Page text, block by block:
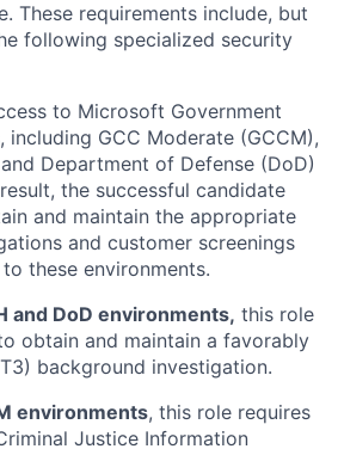
These requirements include, but
following specialized security
to Microsoft Government
including GCC Moderate (GCCM),
Department of Defense (DoD)
the successful candidate
and maintain the appropriate
and customer screenings
these environments.
and DoD environments, this role
obtain and maintain a favorably
background investigation.
environments, this role requires
Justice Information